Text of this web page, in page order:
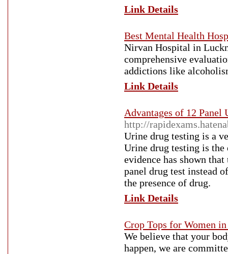
Link Details
Best Mental Health
Nirvan Hospital in
comprehensive
addictions like
Link Details
Advantages of 12 Panel
http://
Urine drug testing is a
Urine drug testing is the
evidence has shown
panel drug test instead
the presence of drug.
Link Details
Crop Tops for Women in
We believe that your
happen, we are